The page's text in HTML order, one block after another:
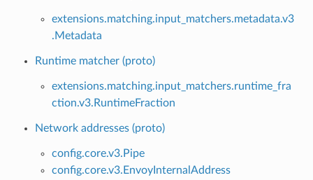
extensions.matching.input_matchers.metadata.v3
.Metadata
Runtime matcher (proto)
extensions.matching.input_matchers.runtime_fra
ction.v3.RuntimeFraction
Network addresses (proto)
config.core.v3.Pipe
config.core.v3.EnvoyInternalAddress